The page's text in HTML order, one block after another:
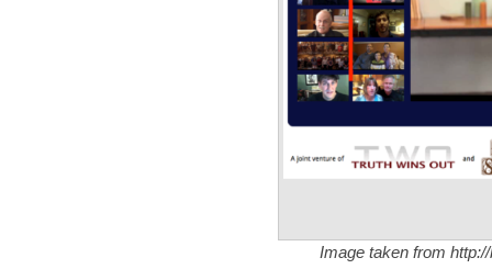
Image taken from